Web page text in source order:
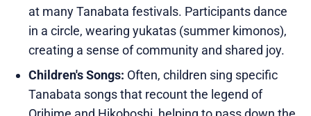
at many Tanabata festivals. Participants dance
in a circle, wearing yukatas (summer kimonos),
creating a sense of community and shared joy.
Children's Songs: Often, children sing specific
Tanabata songs that recount the legend of